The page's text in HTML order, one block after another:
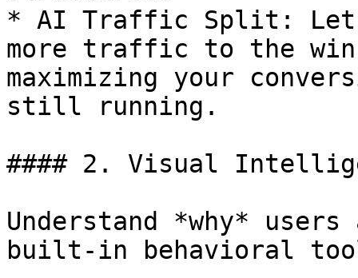
* AI Traffic Split: Let
more traffic to the
maximizing your
still running.
#### 2. Visual
Understand *why*
built-in behavioral